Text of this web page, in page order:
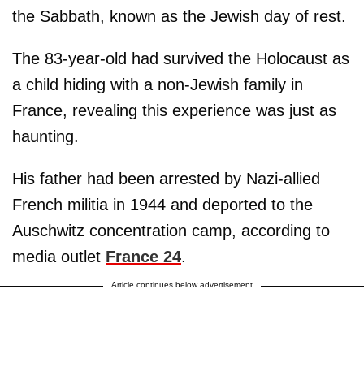
the Sabbath, known as the Jewish day of rest.
The 83-year-old had survived the Holocaust as
a child hiding with a non-Jewish family in
France, revealing this experience was just as
haunting.
His father had been arrested by Nazi-allied
French militia in 1944 and deported to the
Auschwitz concentration camp, according to
media outlet France 24.
Article continues below advertisement